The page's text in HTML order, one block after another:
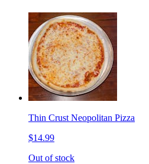
Thin Crust Neopolitan Pizza
$14.99
Out of stock